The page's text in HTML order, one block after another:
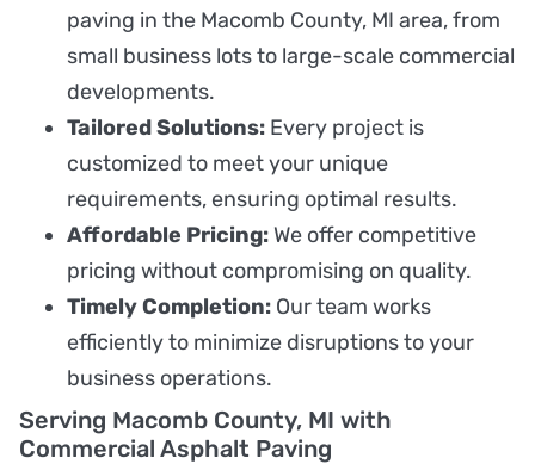
paving in the Macomb County, MI area, from
small business lots to large-scale commercial
developments.
Tailored Solutions: Every project is
customized to meet your unique
requirements, ensuring optimal results.
Affordable Pricing: We offer competitive
pricing without compromising on quality.
Timely Completion: Our team works
efficiently to minimize disruptions to your
business operations.
Serving Macomb County, MI with
Commercial Asphalt Paving